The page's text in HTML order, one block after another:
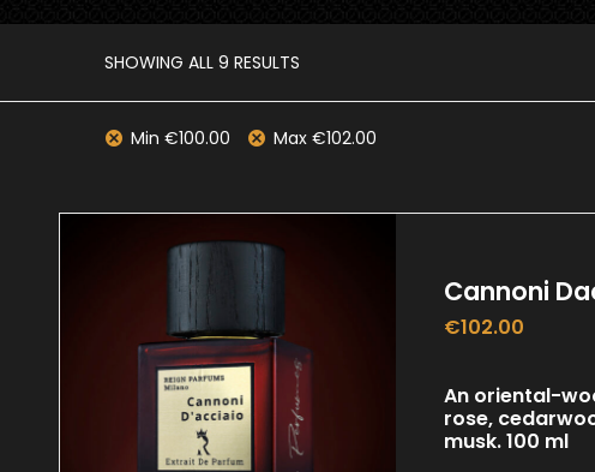
SHOWING ALL 9 RESULTS
Min €100.00 Max €102.00
Cannoni
€102.00
An oriental-
rose,
musk. 100 ml